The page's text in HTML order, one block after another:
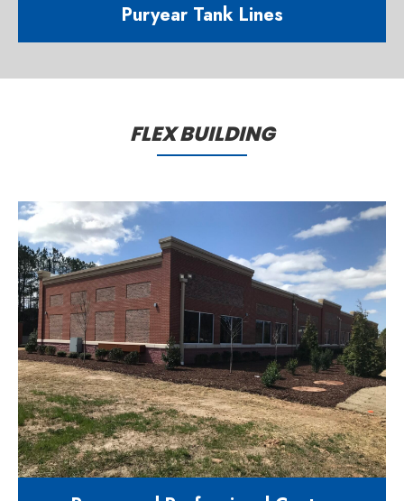
maintenance facility
1100 Burma Drive Apex NC 27539
Puryear Tank Lines
FLEX BUILDING